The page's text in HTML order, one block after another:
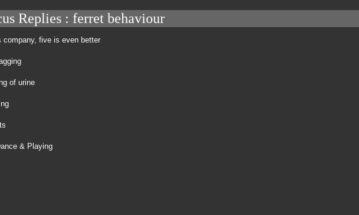
Replies : ferret behaviour
company, five is even better
of urine
& Playing